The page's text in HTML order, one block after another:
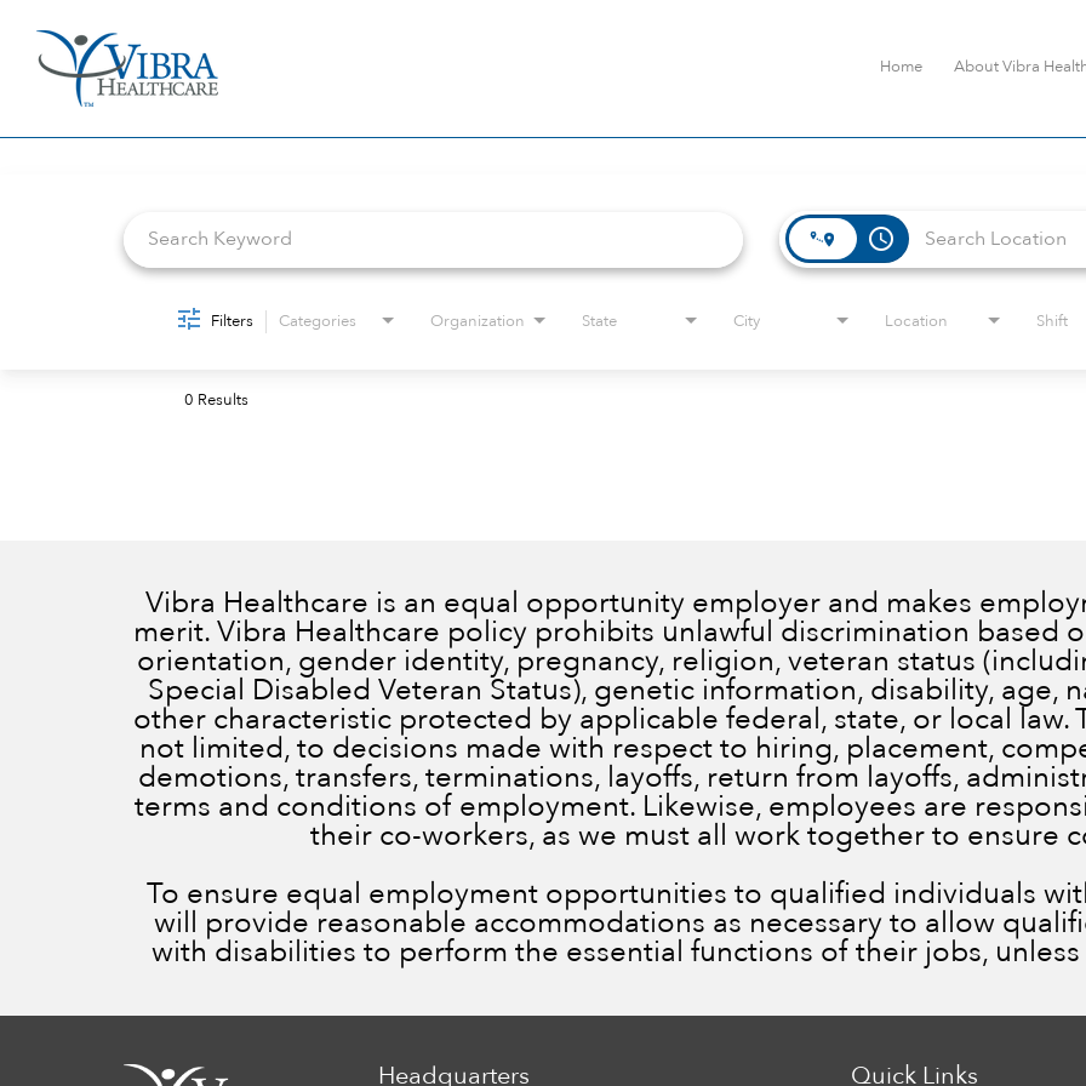
Home About Vibra
access_time
Filters Categories Organization State City Location Shift
0 Results
Vibra Healthcare is an equal opportunity employer and makes
merit. Vibra Healthcare policy prohibits unlawful discrimination based
orientation, gender identity, pregnancy, religion, veteran status
Special Disabled Veteran Status), genetic information, disability, age,
other characteristic protected by applicable federal, state, or local law.
not limited, to decisions made with respect to hiring, placement,
demotions, transfers, terminations, layoffs, return from layoffs,
terms and conditions of employment. Likewise, employees are
their co-workers, as we must all work together to ensure
To ensure equal employment opportunities to qualified individuals
will provide reasonable accommodations as necessary to allow
with disabilities to perform the essential functions of their jobs,
Headquarters Quick Links